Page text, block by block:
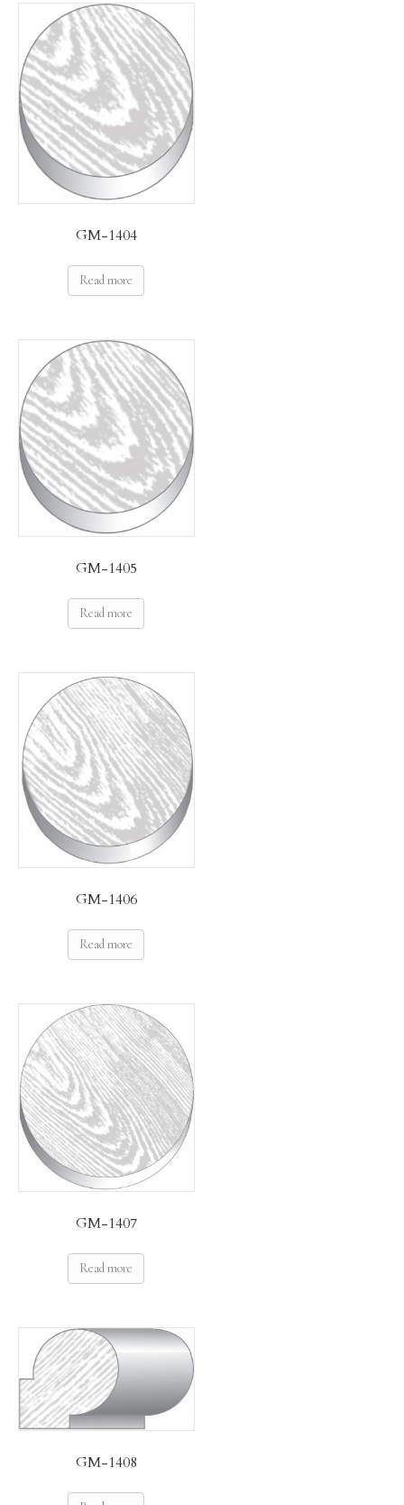
GM-1404
Read more
GM-1405
Read more
GM-1406
Read more
GM-1407
Read more
GM-1408